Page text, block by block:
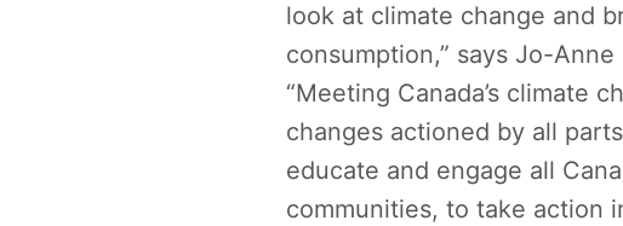
look at climate change and
consumption,” says Jo-
“Meeting Canada’s climate
changes actioned by all
educate and engage all
communities, to take action